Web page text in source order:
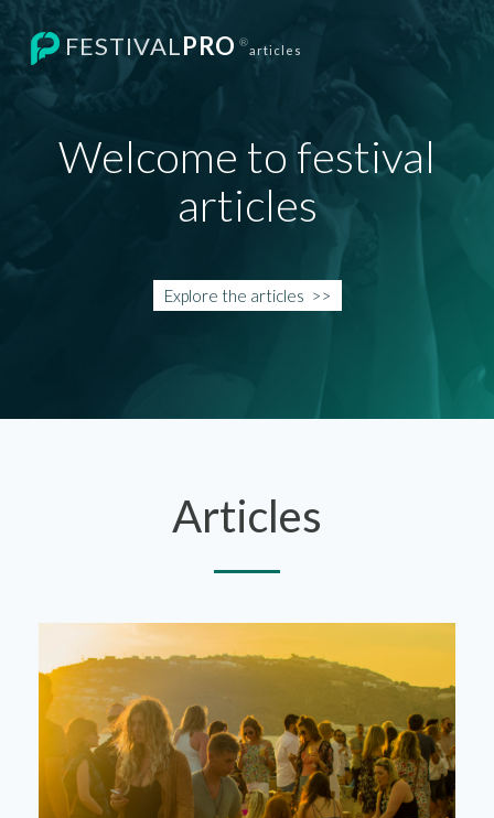
FESTIVALPRO ®
articles
Welcome to festival
articles
Explore the articles >>
Articles